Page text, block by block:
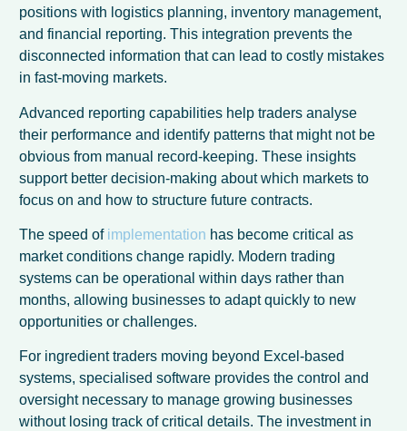
positions with logistics planning, inventory management,
and financial reporting. This integration prevents the
disconnected information that can lead to costly mistakes
in fast-moving markets.
Advanced reporting capabilities help traders analyse
their performance and identify patterns that might not be
obvious from manual record-keeping. These insights
support better decision-making about which markets to
focus on and how to structure future contracts.
The speed of implementation has become critical as
market conditions change rapidly. Modern trading
systems can be operational within days rather than
months, allowing businesses to adapt quickly to new
opportunities or challenges.
For ingredient traders moving beyond Excel-based
systems, specialised software provides the control and
oversight necessary to manage growing businesses
without losing track of critical details. The investment in